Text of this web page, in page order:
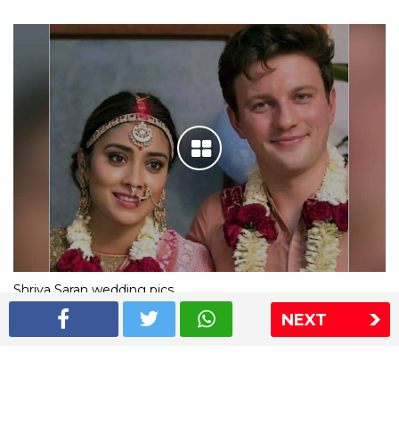
NEXT
Shriya Saran wedding pics
The Express Group The Indian Express